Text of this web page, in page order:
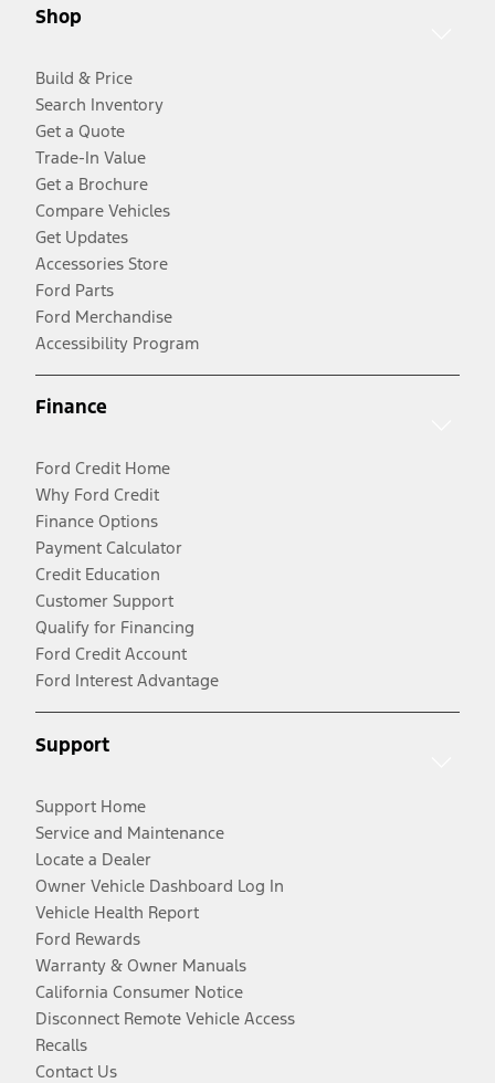
Shop
Build & Price
Search Inventory
Get a Quote
Trade-In Value
Get a Brochure
Compare Vehicles
Get Updates
Accessories Store
Ford Parts
Ford Merchandise
Accessibility Program
Finance
Ford Credit Home
Why Ford Credit
Finance Options
Payment Calculator
Credit Education
Customer Support
Qualify for Financing
Ford Credit Account
Ford Interest Advantage
Support
Support Home
Service and Maintenance
Locate a Dealer
Owner Vehicle Dashboard Log In
Vehicle Health Report
Ford Rewards
Warranty & Owner Manuals
California Consumer Notice
Disconnect Remote Vehicle Access
Recalls
Contact Us